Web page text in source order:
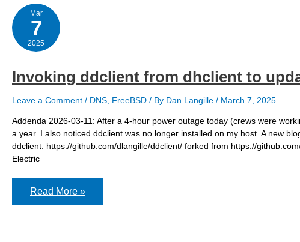
Mar
7
2025
Invoking ddclient from dhclient to
Leave a Comment / DNS FreeBSD / By Dan Langille / March 7, 2025
Addenda 2026-03-11: After a 4-hour power outage today (crews were
a year. I also noticed ddclient was no longer installed on my host. A new
ddclient: https://github.com/dlangille/ddclient/ forked from https://
Electric
Invoking
to
Read More »